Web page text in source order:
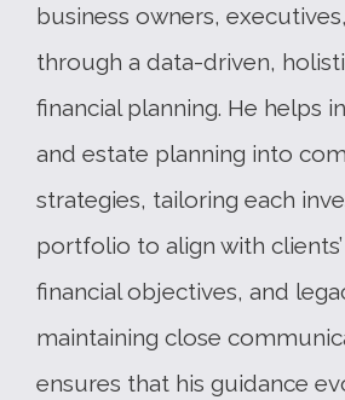
business owners,
through a data-driven,
financial planning. He helps
and estate planning into
strategies, tailoring each
portfolio to align with
financial objectives, and
maintaining close
ensures that his guidance